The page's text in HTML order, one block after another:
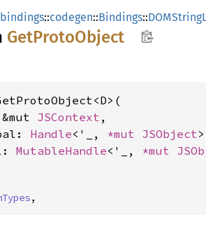
bindings::codegen::Bindings::
GetProtoObject
JSContext ,
Handle<'_, *mut JSObject
MutableHandle<'_, *mut
,